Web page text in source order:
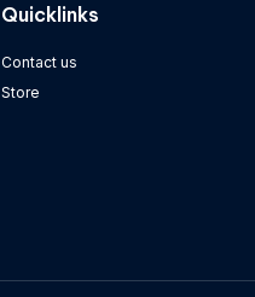
Quicklinks
Contact us
Store